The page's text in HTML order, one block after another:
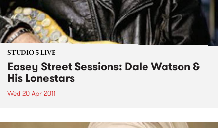
STUDIO 5 LIVE
Easey Street Sessions: Dale Watson &
His Lonestars
Wed 20 Apr 2011